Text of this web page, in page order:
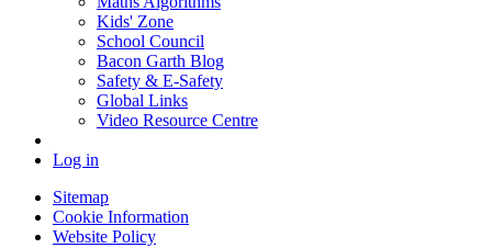
Kids' Zone
School Council
Bacon Garth Blog
Safety & E-Safety
Global Links
Video Resource Centre
Log in
Sitemap
Cookie Information
Website Policy